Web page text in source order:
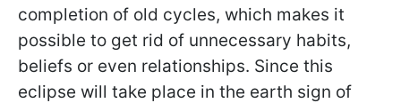
completion of old cycles, which makes it
possible to get rid of unnecessary habits,
beliefs or even relationships. Since this
eclipse will take place in the earth sign of